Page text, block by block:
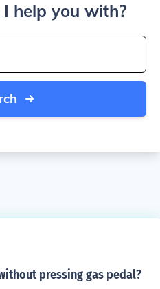
help you with?
pressing gas pedal?